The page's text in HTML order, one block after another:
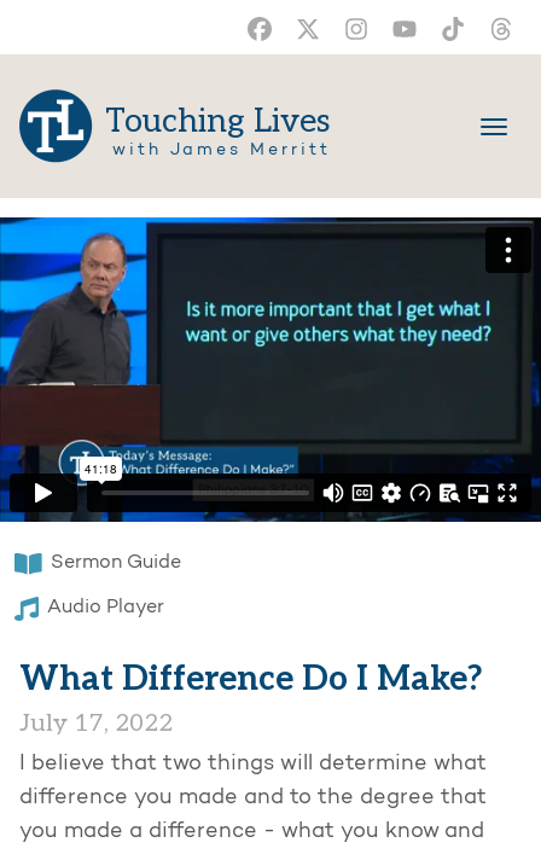
Touching Lives
with James Merritt
Sermon Guide
Audio Player
What Difference Do I Make?
July 17, 2022
I believe that two things will determine what
difference you made and to the degree that
you made a difference - what you know and